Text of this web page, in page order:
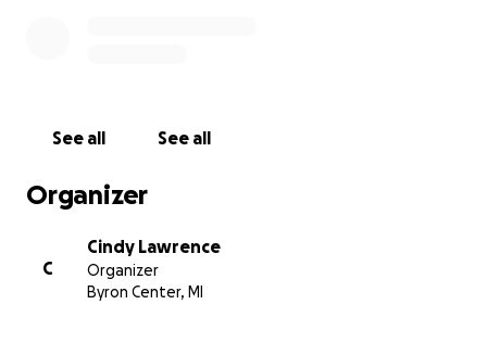
See all See all
Organizer
C
Cindy Lawrence
Organizer
Byron Center, MI